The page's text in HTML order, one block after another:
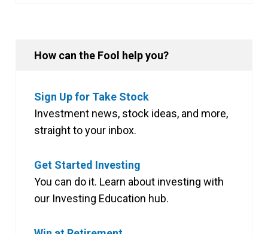
How can the Fool help you?
Sign Up for Take Stock
Investment news, stock ideas, and more,
straight to your inbox.
Get Started Investing
You can do it. Learn about investing with
our Investing Education hub.